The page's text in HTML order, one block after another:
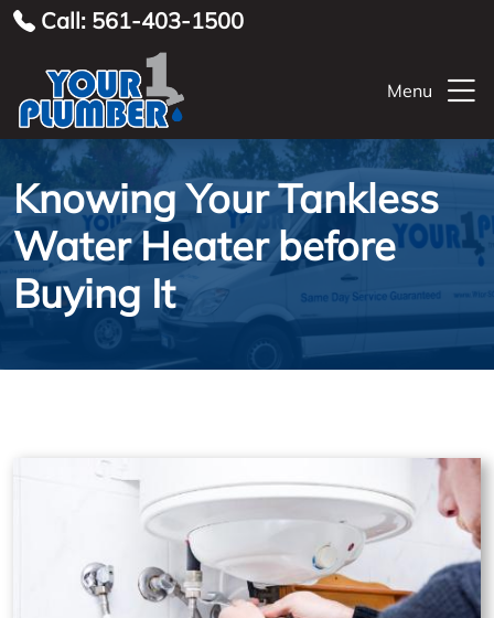
Call: 561-403-1500
Menu
Knowing Your Tankless
Water Heater before
Buying It